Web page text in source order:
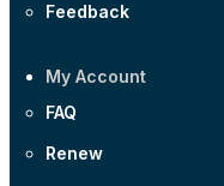
Feedback
My Account
FAQ
Renew